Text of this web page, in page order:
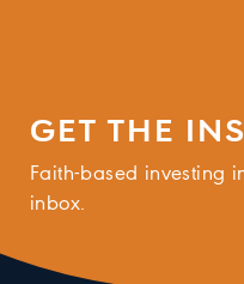
GET THE
Faith-based investing
inbox.